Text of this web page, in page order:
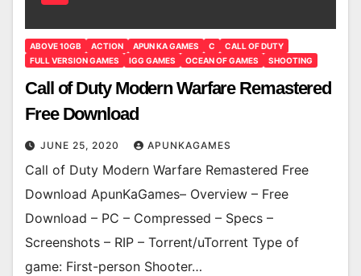
ABOVE 10GB ACTION APUN KA GAMES C
CALL OF DUTY
FULL VERSION GAMES
IGG GAMES OCEAN OF GAMES SHOOTING
Call of Duty Modern Warfare Remastered
Free Download
JUNE 25, 2020 APUNKAGAMES
Call of Duty Modern Warfare Remastered Free
Download ApunKaGames– Overview – Free
Download – PC – Compressed – Specs –
Screenshots – RIP – Torrent/uTorrent Type of
game: First-person Shooter…